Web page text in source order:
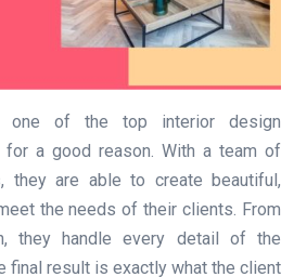
one of the top interior design
for a good reason. With a team of
they are able to create beautiful,
the needs of their clients. From
they handle every detail of the
final result is exactly what the client